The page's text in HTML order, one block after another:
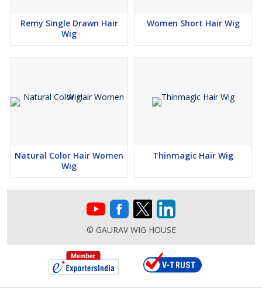
Remy Single Drawn Hair
Wig
Women Short Hair Wig
Natural Color Hair Women
Wig
Thinmagic Hair Wig
© GAURAV WIG HOUSE